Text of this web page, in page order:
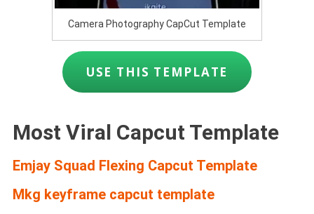
Camera Photography CapCut Template
USE THIS TEMPLATE
Most Viral Capcut Template
Emjay Squad Flexing Capcut Template
Mkg keyframe capcut template